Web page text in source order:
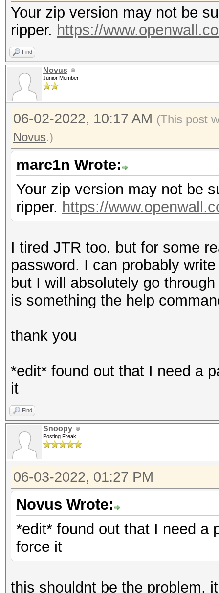
Your zip version may not be
ripper. https://
Find
Novus
Junior Member
06-02-2022, 10:17 AM (This post
Novus.)
marc1n Wrote:
Your zip version may not be
ripper. https://
I tired JTR too. but for some
password. I can probably
but I will absolutely go
is something the help
thank you
*edit* found out that I need a
it
Find
Snoopy
Posting Freak
06-03-2022, 01:27 PM
Novus Wrote:
*edit* found out that I need a
force it
this shouldnt be the problem,